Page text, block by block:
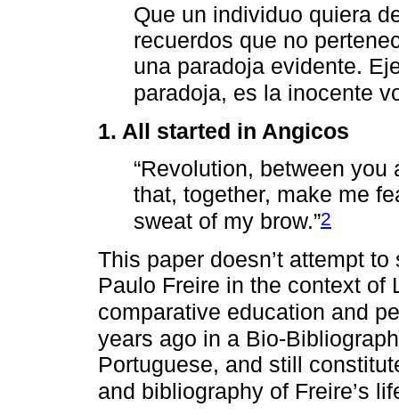
Que un individuo quiera
recuerdos que no
una paradoja evidente.
paradoja, es la inocente
1. All started in Angicos
“Revolution, between
that, together, make me
sweat of my brow.”2
This paper doesn’t attempt
Paulo Freire in the context of
comparative education and
years ago in a Bio-
Portuguese, and still
and bibliography of Freire’s